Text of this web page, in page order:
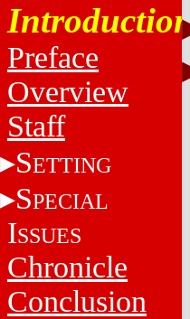
Preface
Overview
Staff
SETTING
SPECIAL
ISSUES
Chronicle
Conclusion